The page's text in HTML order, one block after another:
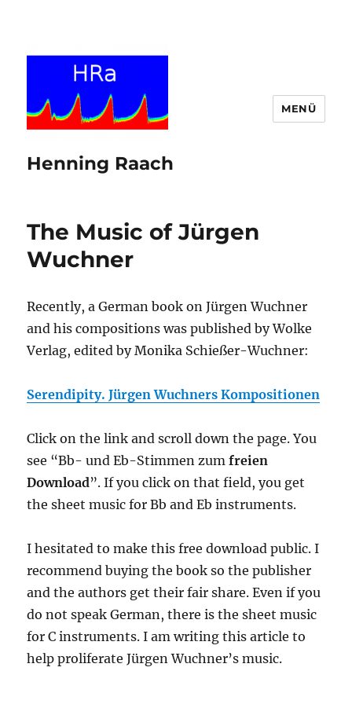
Henning Raach
MENÜ
The Music of Jürgen
Wuchner
Recently, a German book on Jürgen Wuchner
and his compositions was published by Wolke
Verlag, edited by Monika Schießer-Wuchner:
Serendipity. Jürgen Wuchners Kompositionen
Click on the link and scroll downthe page. You
see “Bb- und Eb-Stimmen zumfreien
Download”. If you click on that field, you get
the sheet music for Bb and Eb instruments.
I hesitated to make this free download public. I
recommend buying the book so the publisher
and the authors get their fair share.Even if you
do not speak German,there is the sheet music
for C instruments.I am writing this article to
help proliferate Jürgen Wuchner’s music.